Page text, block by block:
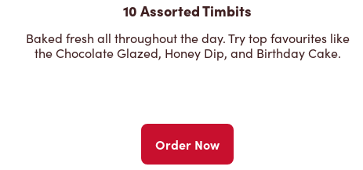
10 Assorted Timbits
Baked fresh all throughout the day. Try top favourites like
the Chocolate Glazed, Honey Dip, and Birthday Cake.
Order Now